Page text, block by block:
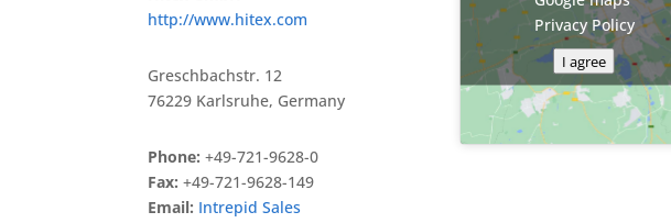
http://www.hitex.com
Greschbachstr. 12
76229 Karlsruhe, Germany
Phone: +49-721-9628-0
Fax: +49-721-9628-149
Email: Intrepid Sales
Privacy Policy
I agree